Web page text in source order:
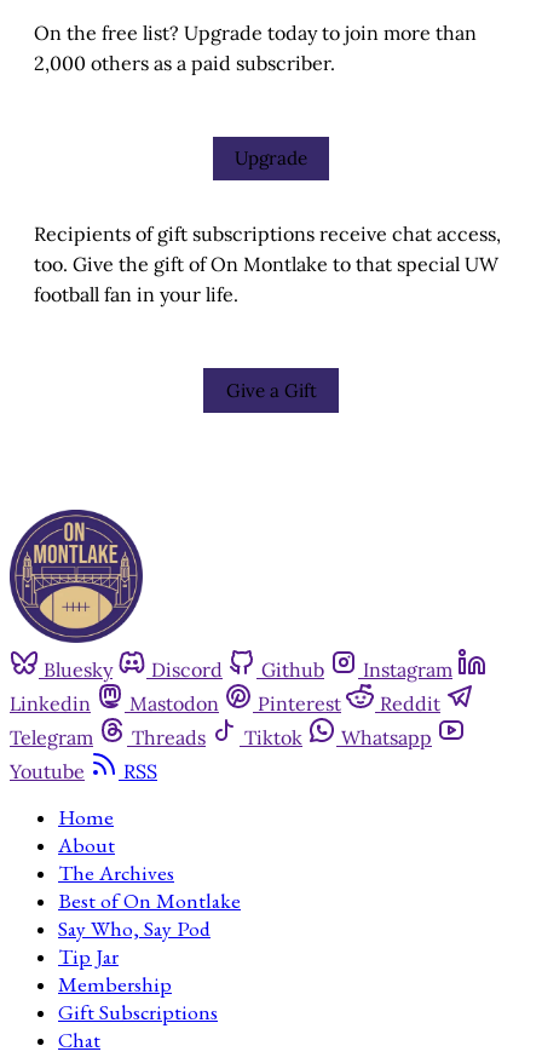
On the free list? Upgrade today to join more than
2,000 others as a paid subscriber.
Upgrade
Recipients of gift subscriptions receive chat access,
too. Give the gift of On Montlake to that special UW
football fan in your life.
Give a Gift
Bluesky Discord Github
Instagram
Linkedin
Mastodon Pinterest
Reddit
Telegram
Threads Tiktok
Whatsapp
Youtube
RSS
Home
About
The Archives
Best of On Montlake
Say Who, Say Pod
Tip Jar
Membership
Gift Subscriptions
Chat